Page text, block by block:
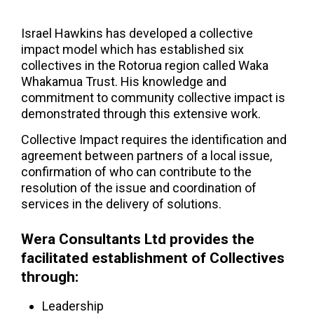
Israel Hawkins has developed a collective
impact model which has established six
collectives in the Rotorua region called Waka
Whakamua Trust. His knowledge and
commitment to community collective impact is
demonstrated through this extensive work.
Collective Impact requires the identification and
agreement between partners of a local issue,
confirmation of who can contribute to the
resolution of the issue and coordination of
services in the delivery of solutions.
Wera Consultants Ltd provides the
facilitated establishment of Collectives
through:
Leadership